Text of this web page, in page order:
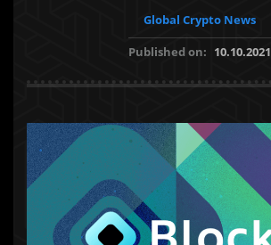
Global Crypto News
Published on: 10.10.2021